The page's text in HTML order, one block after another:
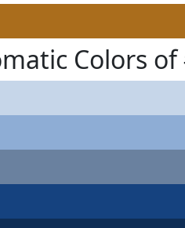
Colors of